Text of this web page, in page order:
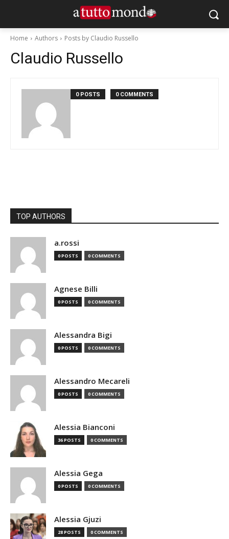
Home Authors Posts by Claudio Russello
Claudio Russello
0 POSTS 0 COMMENTS
TOP AUTHORS
a.rossi
0 POSTS 0 COMMENTS
Agnese Billi
0 POSTS 0 COMMENTS
Alessandra Bigi
0 POSTS 0 COMMENTS
Alessandro Mecareli
0 POSTS 0 COMMENTS
Alessia Bianconi
36 POSTS 0 COMMENTS
Alessia Gega
0 POSTS 0 COMMENTS
Alessia Gjuzi
28 POSTS 0 COMMENTS